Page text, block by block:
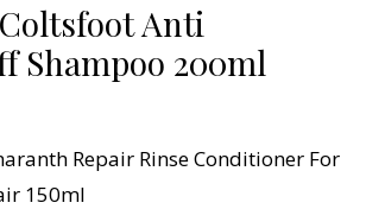
Anti
Shampoo 200ml